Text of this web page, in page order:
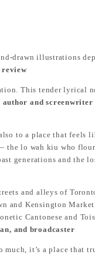
drawn illustrations
review
This tender lyrical
and screenwriter
to a place that feels
the lo wah kiu who
generations and the
and alleys of
and Kensington Market
Cantonese and
and broadcaster
it’s a place that